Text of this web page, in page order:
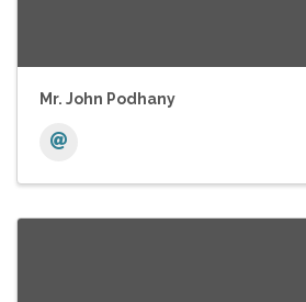
Mr. John Podhany